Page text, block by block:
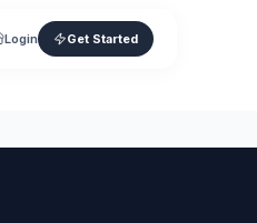
Login Get Started